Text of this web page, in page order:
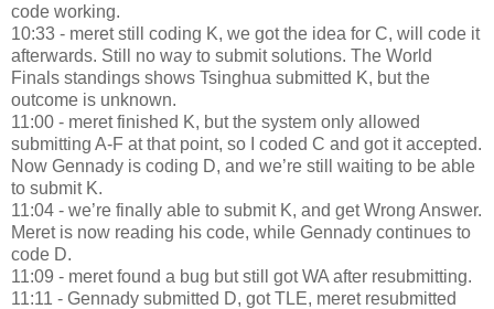
code working.
10:33 - meret still coding K, we got the idea for C, will code it
afterwards. Still no way to submit solutions. The World
Finals standings shows Tsinghua submitted K, but the
outcome is unknown.
11:00 - meret finished K, but the system only allowed
submitting A-F at that point, so I coded C and got it accepted.
Now Gennady is coding D, and we’re still waiting to be able
to submit K.
11:04 - we’re finally able to submit K, and get Wrong Answer.
Meret is now reading his code, while Gennady continues to
code D.
11:09 - meret found a bug but still got WA after resubmitting.
11:11 - Gennady submitted D, got TLE, meret resubmitted